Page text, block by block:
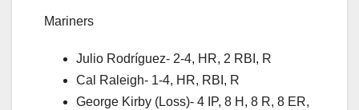
Mariners
Julio Rodríguez- 2-4, HR, 2 RBI, R
Cal Raleigh- 1-4, HR, RBI, R
George Kirby (Loss)- 4 IP, 8 H, 8 R, 8 ER,